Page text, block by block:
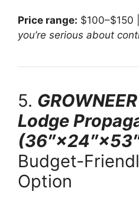
Price range: $100–$150 |
you’re serious about
5.
Lodge
Budget-
Option